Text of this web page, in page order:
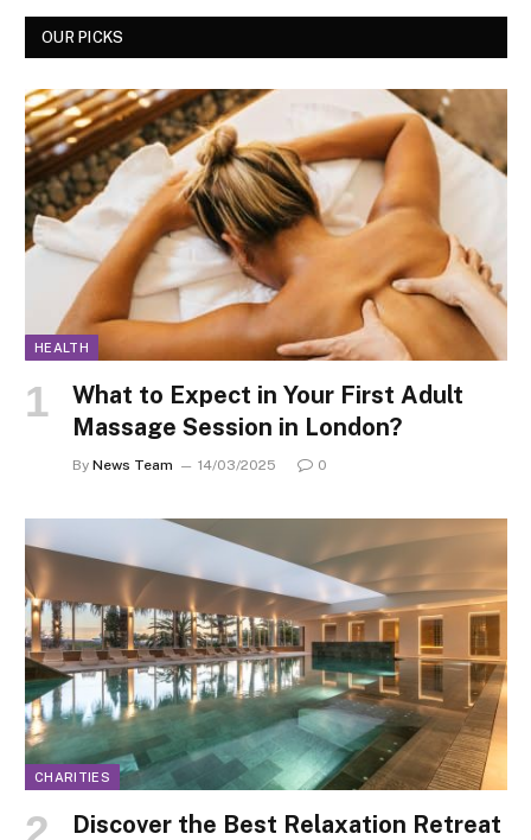
OUR PICKS
HEALTH
What to Expect in Your First Adult
Massage Session in London?
By News Team 14/03/2025 0
CHARITIES
Discover the Best Relaxation Retreat